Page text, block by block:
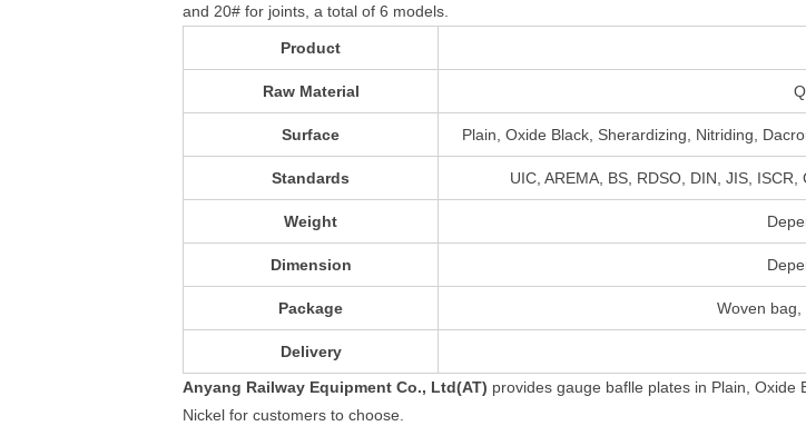
and 20# for joints, a total of 6 models.
Product
Raw Material
Surface Plain, Oxide Black, Sherardizing, Nitriding,
Standards UIC, AREMA, BS, RDSO, DIN, JIS,
Weight
Dimension
Package Woven
Delivery
Anyang Railway Equipment Co., Ltd(AT) provides gauge baflle plates in Plain,
Nickel for customers to choose.